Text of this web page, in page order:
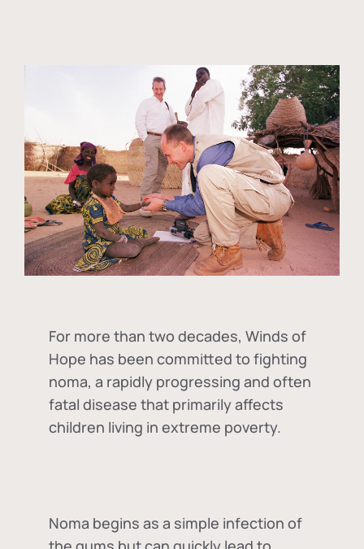
For more than two decades, Winds of
Hope has been committed to fighting
noma, a rapidly progressing and often
fatal disease that primarily affects
children living in extreme poverty.
Noma begins as a simple infection of